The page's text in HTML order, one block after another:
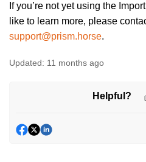
If you’re not yet using the
like to learn more, please
support@prism.horse.
Updated: 11 months ago
Helpful?